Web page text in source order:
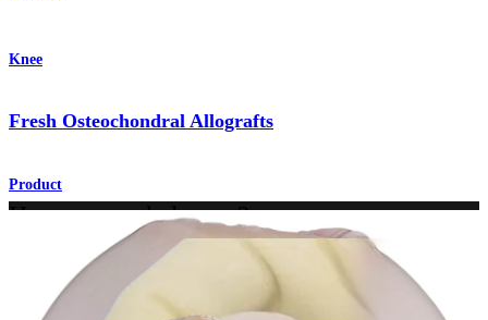
Knee
Fresh Osteochondral Allografts
Product
How can we help you?
Contact a Representative
View Events, Labs, and Educational Opportunities
Sign Up for What's New
Connect With Us